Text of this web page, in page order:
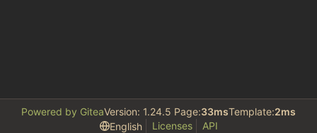
Powered by GiteaVersion: 1.24.5 Page:33msTemplate:2ms
English
Licenses API